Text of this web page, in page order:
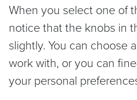
When you select one of
notice that the knobs in
slightly. You can choose
work with, or you can
your personal